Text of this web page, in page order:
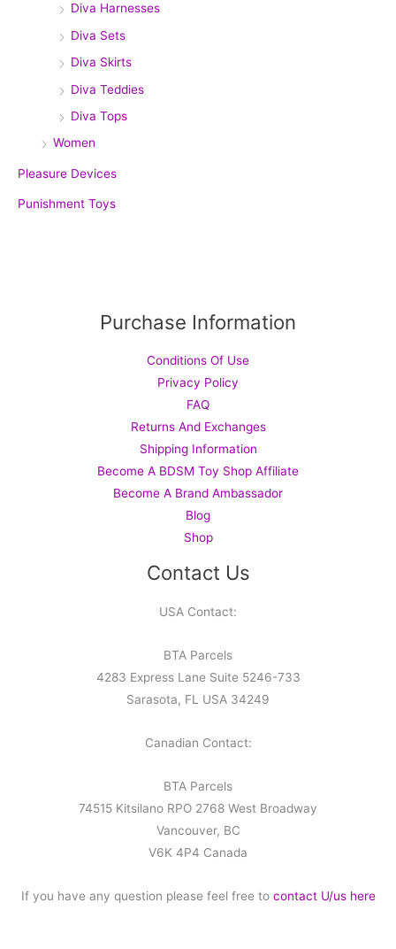
Diva Harnesses
Diva Sets
Diva Skirts
Diva Teddies
Diva Tops
Women
Pleasure Devices
Punishment Toys
Purchase Information
Conditions Of Use
Privacy Policy
FAQ
Returns And Exchanges
Shipping Information
Become A BDSM Toy Shop Affiliate
Become A Brand Ambassador
Blog
Shop
Contact Us
USA Contact:
BTA Parcels
4283 Express Lane Suite 5246-733
Sarasota, FL USA 34249
Canadian Contact:
BTA Parcels
74515 Kitsilano RPO 2768 West Broadway
Vancouver, BC
V6K 4P4 Canada
If you have any question please feel free to contact U/us here